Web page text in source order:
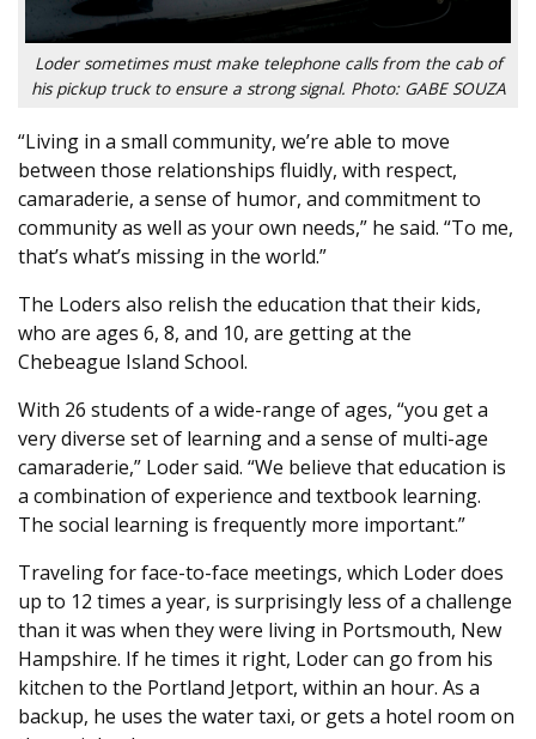
Loder sometimes must make telephone calls from the cab of
his pickup truck to ensure a strong signal. Photo: GABE SOUZA
“Living in a small community, we’re able to move
between those relationships fluidly, with respect,
camaraderie, a sense of humor, and commitment to
community as well as your own needs,” he said. “To me,
that’s what’s missing in the world.”
The Loders also relish the education that their kids,
who are ages 6, 8, and 10, are getting at the
Chebeague Island School.
With 26 students of a wide-range of ages, “you get a
very diverse set of learning and a sense of multi-age
camaraderie,” Loder said. “We believe that education is
a combination of experience and textbook learning.
The social learning is frequently more important.”
Traveling for face-to-face meetings, which Loder does
up to 12 times a year, is surprisingly less of a challenge
than it was when they were living in Portsmouth, New
Hampshire. If he times it right, Loder can go from his
kitchen to the Portland Jetport, within an hour. As a
backup, he uses the water taxi, or gets a hotel room on